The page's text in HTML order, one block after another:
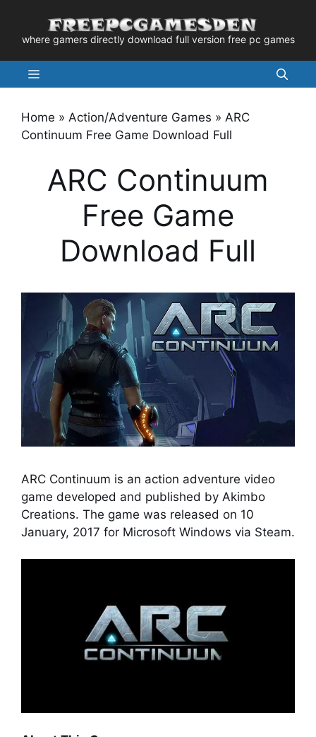
contentwhere gamers directly download full version free pc games
Menu
Home » Action/Adventure Games » ARC
Continuum Free Game Download Full
ARC Continuum
Free Game
Download Full
ARC Continuum is an action adventure video
game developed and published by Akimbo
Creations. The game was released on 10
January, 2017 for Microsoft Windows via Steam.